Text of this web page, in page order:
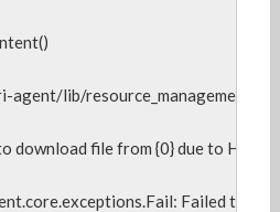
agent/lib/resource_management/
download file from {0} due to HTTP
Failed to